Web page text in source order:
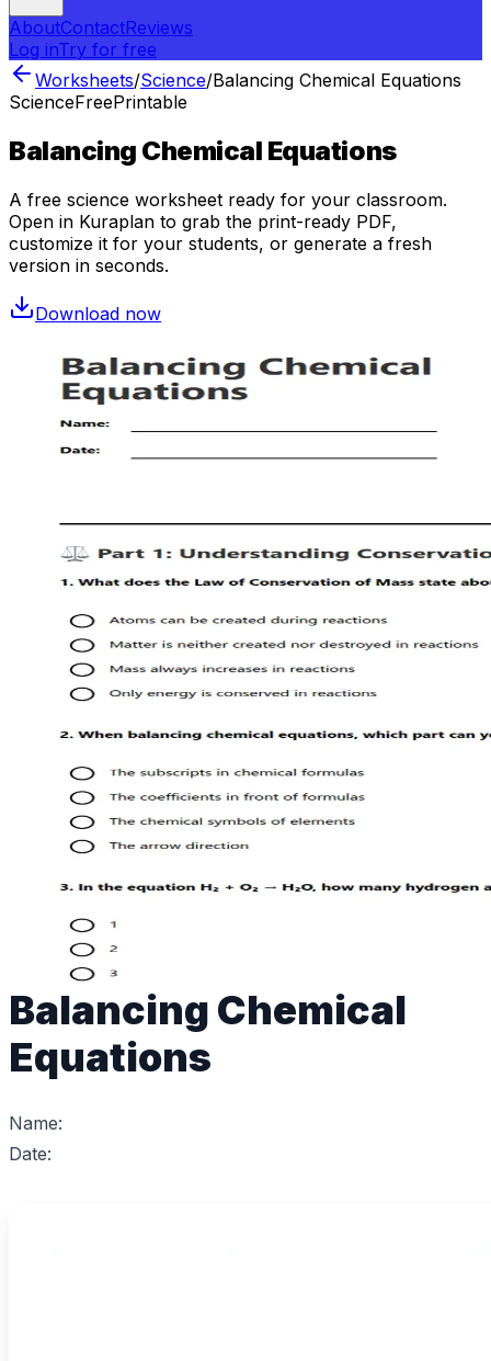
AboutContactReviews
Log inTry for free
Worksheets/Science/Balancing Chemical Equations
ScienceFreePrintable
Balancing Chemical Equations
A free science worksheet ready for your classroom.
Open in Kuraplan to grab the print-ready PDF,
customize it for your students, or generate a fresh
version in seconds.
Download now
Balancing Chemical
Equations
Name:
Date: